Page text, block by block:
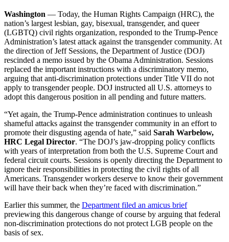
Washington — Today, the Human Rights Campaign (HRC), the
nation’s largest lesbian, gay, bisexual, transgender, and queer
(LGBTQ) civil rights organization, responded to the Trump-Pence
Administration’s latest attack against the transgender community. At
the direction of Jeff Sessions, the Department of Justice (DOJ)
rescinded a memo issued by the Obama Administration. Sessions
replaced the important instructions with a discriminatory memo,
arguing that anti-discrimination protections under Title VII do not
apply to transgender people. DOJ instructed all U.S. attorneys to
adopt this dangerous position in all pending and future matters.
“Yet again, the Trump-Pence administration continues to unleash
shameful attacks against the transgender community in an effort to
promote their disgusting agenda of hate,” said Sarah Warbelow,
HRC Legal Director. “The DOJ’s jaw-dropping policy conflicts
with years of interpretation from both the U.S. Supreme Court and
federal circuit courts. Sessions is openly directing the Department to
ignore their responsibilities in protecting the civil rights of all
Americans. Transgender workers deserve to know their government
will have their back when they’re faced with discrimination.”
Earlier this summer, the Department filed an amicus brief
previewing this dangerous change of course by arguing that federal
non-discrimination protections do not protect LGB people on the
basis of sex.